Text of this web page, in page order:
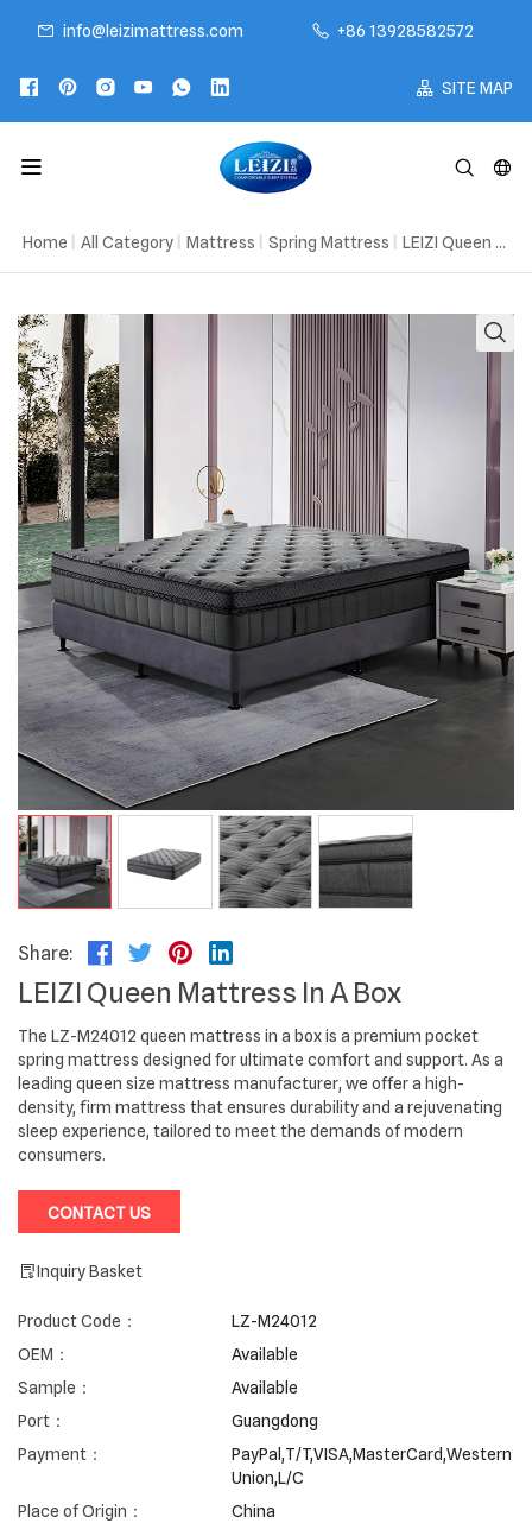
info@leizimattress.com +86 13928582572
SITE MAP
Home All Category Mattress Spring Mattress LEIZI Queen Mattress In A Box
Share:
LEIZI Queen Mattress In A Box
The LZ-M24012 queen mattress in a box is a premium pocket
spring mattress designed for ultimate comfort and support. As a
leading queen size mattress manufacturer, we offer a high-
density, firm mattress that ensures durability and a rejuvenating
sleep experience, tailored to meet the demands of modern
consumers.
CONTACT US
Inquiry Basket
Product Code：
LZ-M24012
OEM：
Available
Sample：
Available
Port：
Guangdong
Payment：
PayPal,T/T,VISA,MasterCard,Western
Union,L/C
Place of Origin：
China